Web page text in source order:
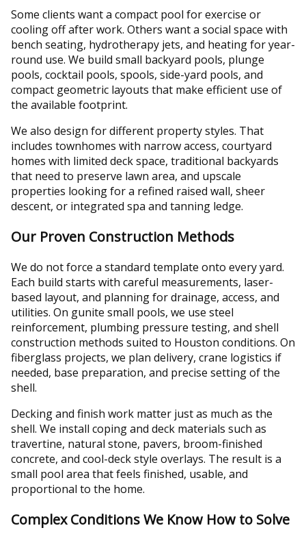
Some clients want a compact pool for exercise or
cooling off after work. Others want a social space with
bench seating, hydrotherapy jets, and heating for year-
round use. We build small backyard pools, plunge
pools, cocktail pools, spools, side-yard pools, and
compact geometric layouts that make efficient use of
the available footprint.
We also design for different property styles. That
includes townhomes with narrow access, courtyard
homes with limited deck space, traditional backyards
that need to preserve lawn area, and upscale
properties looking for a refined raised wall, sheer
descent, or integrated spa and tanning ledge.
Our Proven Construction Methods
We do not force a standard template onto every yard.
Each build starts with careful measurements, laser-
based layout, and planning for drainage, access, and
utilities. On gunite small pools, we use steel
reinforcement, plumbing pressure testing, and shell
construction methods suited to Houston conditions. On
fiberglass projects, we plan delivery, crane logistics if
needed, base preparation, and precise setting of the
shell.
Decking and finish work matter just as much as the
shell. We install coping and deck materials such as
travertine, natural stone, pavers, broom-finished
concrete, and cool-deck style overlays. The result is a
small pool area that feels finished, usable, and
proportional to the home.
Complex Conditions We Know How to Solve